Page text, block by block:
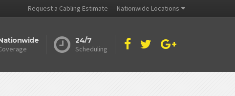
Request a Cabling Estimate Nationwide Locations
24/7
Scheduling